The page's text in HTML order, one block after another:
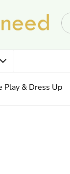
Play & Dress Up